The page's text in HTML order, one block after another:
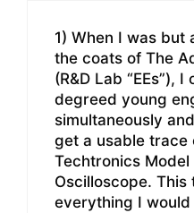
1) When I was but
the coats of The
(R&D Lab “EEs”),
degreed young
simultaneously
get a usable trace
Techtronics
Oscilloscope. This
everything I